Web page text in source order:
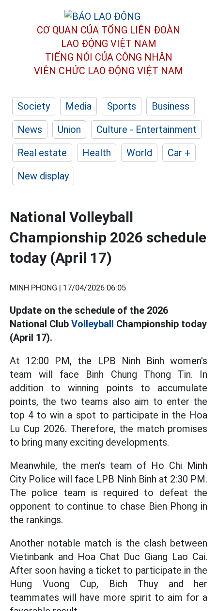
CƠ QUAN CỦA TỔNG LIÊN ĐOÀN
LAO ĐỘNG VIỆT NAM
TIẾNG NÓI CỦA CÔNG NHÂN
VIÊN CHỨC LAO ĐỘNG VIỆT NAM
Society Media Sports
Business
News
Union
Culture - Entertainment
Real estate
Health World
Car +
New display
National Volleyball
Championship 2026 schedule
today (April 17)
MINH PHONG | 17/04/2026 06:05
Update on the schedule of the 2026
National Club Volleyball Championship today
(April 17).
At 12:00 PM, the LPB Ninh Binh women's
team will face Binh Chung Thong Tin. In
addition to winning points to accumulate
points, the two teams also aim to enter the
top 4 to win a spot to participate in the Hoa
Lu Cup 2026. Therefore, the match promises
to bring many exciting developments.
Meanwhile, the men's team of Ho Chi Minh
City Police will face LPB Ninh Binh at 2:30 PM.
The police team is required to defeat the
opponent to continue to chase Bien Phong in
the rankings.
Another notable match is the clash between
Vietinbank and Hoa Chat Duc Giang Lao Cai.
After soon having a ticket to participate in the
Hung Vuong Cup, Bich Thuy and her
teammates will have more spirit to aim for a